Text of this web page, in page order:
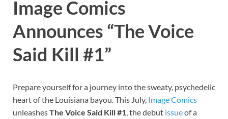
Image Comics
Announces “The Voice
Said Kill #1”
Prepare yourself for a journey into the sweaty, psychedelic
heart of the Louisiana bayou. This July, Image Comics
unleashesThe Voice Said Kill #1, the debut issueof a